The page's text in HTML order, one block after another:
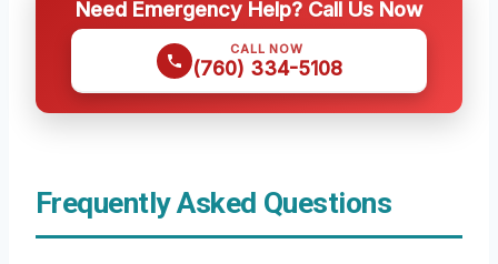
Need Emergency Help? Call Us Now
CALL NOW
(760) 334-5108
Frequently Asked Questions